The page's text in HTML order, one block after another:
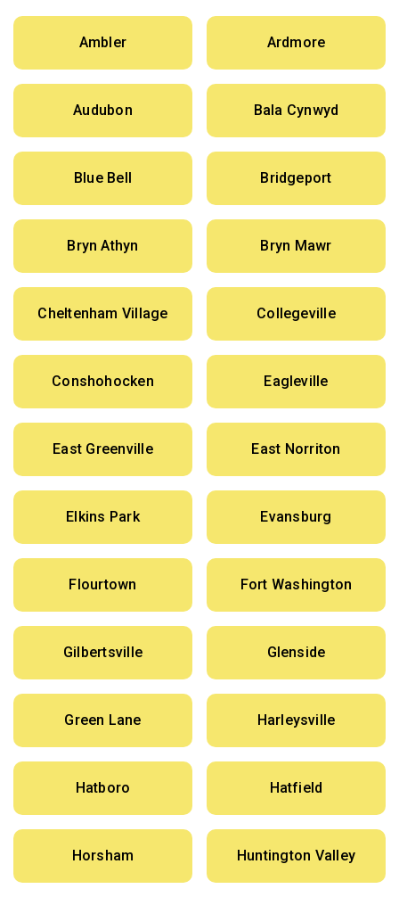
Ambler Ardmore
Audubon Bala Cynwyd
Blue Bell Bridgeport
Bryn Athyn Bryn Mawr
Cheltenham Village Collegeville
Conshohocken Eagleville
East Greenville East Norriton
Elkins Park Evansburg
Flourtown Fort Washington
Gilbertsville Glenside
Green Lane Harleysville
Hatboro Hatfield
Horsham Huntington Valley